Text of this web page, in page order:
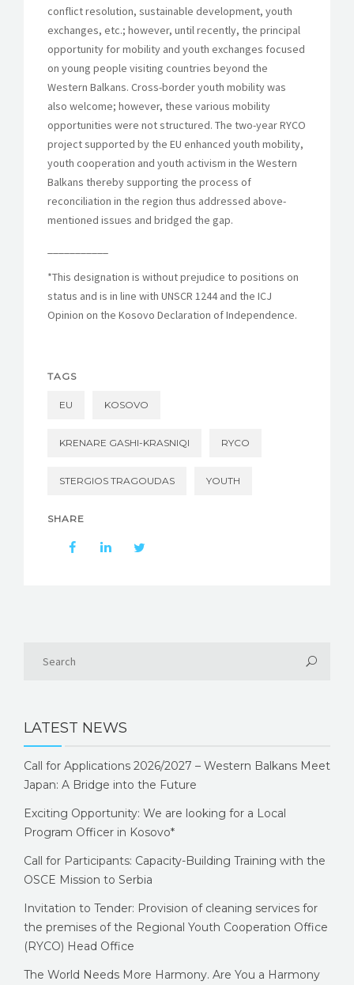
conflict resolution, sustainable development, youth
exchanges, etc.; however, until recently, the principal
opportunity for mobility and youth exchanges focused
on young people visiting countries beyond the
Western Balkans. Cross-border youth mobility was
also welcome; however, these various mobility
opportunities were not structured. The two-year RYCO
project supported by the EU enhanced youth mobility,
youth cooperation and youth activism in the Western
Balkans thereby supporting the process of
reconciliation in the region thus addressed above-
mentioned issues and bridged the gap.
*This designation is without prejudice to positions on
status and is in line with UNSCR 1244 and the ICJ
Opinion on the Kosovo Declaration of Independence.
TAGS
EU KOSOVO
KRENARE GASHI-KRASNIQI RYCO
STERGIOS TRAGOUDAS YOUTH
SHARE
LATEST NEWS
Call for Applications 2026/2027 – Western Balkans Meet
Japan: A Bridge into the Future
Exciting Opportunity: We are looking for a Local
Program Officer in Kosovo*
Call for Participants: Capacity-Building Training with the
OSCE Mission to Serbia
Invitation to Tender: Provision of cleaning services for
the premises of the Regional Youth Cooperation Office
(RYCO) Head Office
The World Needs More Harmony. Are You a Harmony